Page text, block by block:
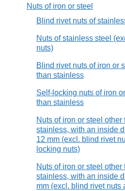
Nuts of iron or steel
Blind rivet nuts of
Nuts of stainless steel
nuts)
Blind rivet nuts of iron or
than stainless
Self-locking nuts of iron
than stainless
Nuts of iron or steel other
stainless, with an inside
12 mm (excl. blind rivet
locking nuts)
Nuts of iron or steel other
stainless, with an inside
mm (excl. blind rivet nuts